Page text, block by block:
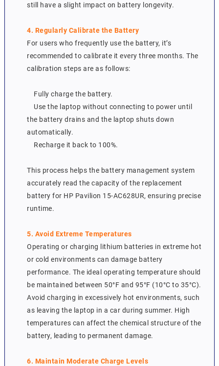
still have a slight impact on battery longevity.
4. Regularly Calibrate the Battery
For users who frequently use the battery, it’s
recommended to calibrate it every three months. The
calibration steps are as follows:
Fully charge the battery.
Use the laptop without connecting to power until
the battery drains and the laptop shuts down
automatically.
Recharge it back to 100%.
This process helps the battery management system
accurately read the capacity of the replacement
battery for HP Pavilion 15-AC628UR, ensuring precise
runtime.
5. Avoid Extreme Temperatures
Operating or charging lithium batteries in extreme hot
or cold environments can damage battery
performance. The ideal operating temperature should
be maintained between 50°F and 95°F (10°C to 35°C).
Avoid charging in excessively hot environments, such
as leaving the laptop in a car during summer. High
temperatures can affect the chemical structure of the
battery, leading to permanent damage.
6. Maintain Moderate Charge Levels